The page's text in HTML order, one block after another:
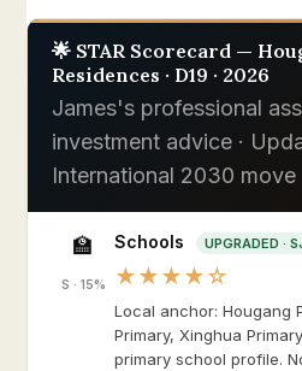
🌟 STAR Scorecard —
Residences · D19 · 2026
James's professional
investment advice ·
International 2030 move
🏫
S · 15%
Schools UPGRADED ·
★★★★☆
Local anchor: Hougang
Primary, Xinghua
primary school profile.